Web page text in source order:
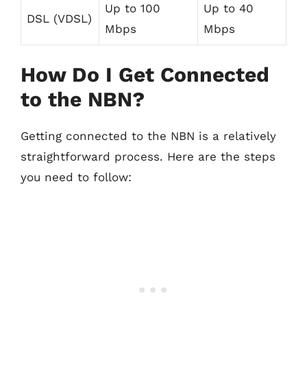
DSL (VDSL)
Up to 100
Mbps
Up to 40
Mbps
How Do I Get Connected
to the NBN?
Getting connected to the NBN is a relatively
straightforward process. Here are the steps
you need to follow: